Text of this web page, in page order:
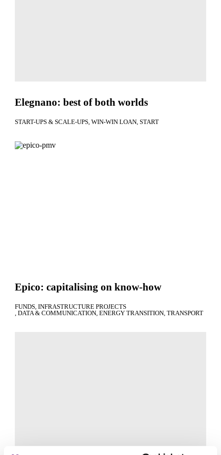
Elegnano: best of both worlds
START-UPS & SCALE-UPS WIN-WIN LOAN START
Epico: capitalising on know-how
FUNDS INFRASTRUCTURE PROJECTS
DATA & COMMUNICATION ENERGY TRANSITION TRANSPORT